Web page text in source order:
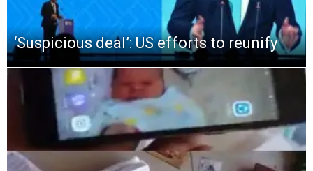
‘Suspicious deal’: US efforts to reunify